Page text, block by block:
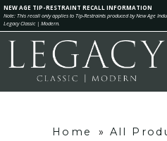
NEW AGE TIP-RESTRAINT RECALL INFORMATION
Note: This recall only applies to Tip-Restraints produced by New Age
Legacy Classic | Modern.
Home » All